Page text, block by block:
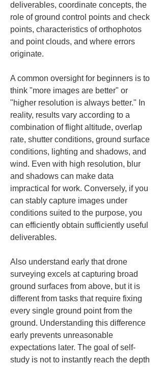
deliverables, coordinate concepts, the
role of ground control points and check
points, characteristics of orthophotos
and point clouds, and where errors
originate.
A common oversight for beginners is to
think "more images are better" or
"higher resolution is always better." In
reality, results vary according to a
combination of flight altitude, overlap
rate, shutter conditions, ground surface
conditions, lighting and shadows, and
wind. Even with high resolution, blur
and shadows can make data
impractical for work. Conversely, if you
can stably capture images under
conditions suited to the purpose, you
can efficiently obtain sufficiently useful
deliverables.
Also understand early that drone
surveying excels at capturing broad
ground surfaces from above, but it is
different from tasks that require fixing
every single ground point from the
ground. Understanding this difference
early prevents unreasonable
expectations later. The goal of self-
study is not to instantly reach the depth